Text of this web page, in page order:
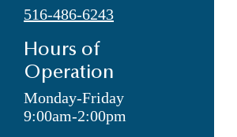
516-486-6243
Hours of
Operation
Monday-Friday
9:00am-2:00pm